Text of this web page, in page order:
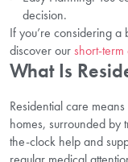
decision.
If you’re considering
discover ourshort-
What Is
Residential care
homes, surrounded
the-clock help and